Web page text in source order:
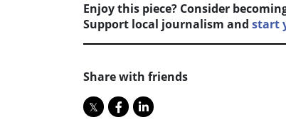
Enjoy this piece? Consider
Support local journalism and start
Share with friends